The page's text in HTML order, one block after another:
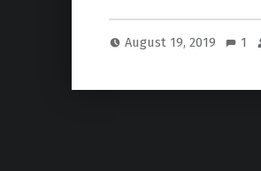
August 19, 2019 1